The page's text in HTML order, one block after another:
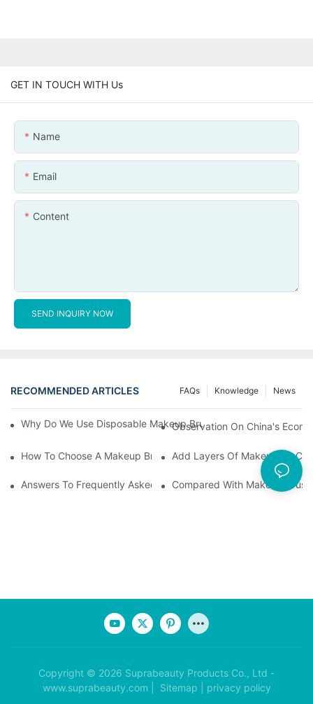
GET IN TOUCH WITH Us
Name
Email
Content
SEND INQUIRY NOW
RECOMMENDED ARTICLES News
Knowledge
FAQs
Why Do We Use Disposable Makeup Brushes And Disposable
Observation On China's
How To Choose A Makeup Brush Set Suitable For Your Skin
Add Layers Of Makeup By
Answers To Frequently Asked Questions When Using Makeup
Compared With Makeup
Copyright © 2026 Suprabeauty Products Co., Ltd -
www.suprabeauty.com |
Sitemap privacy policy